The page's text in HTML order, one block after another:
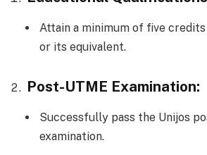
Attain a minimum of five credits
or its equivalent.
Post-UTME Examination:
Successfully pass the Unijos
examination.